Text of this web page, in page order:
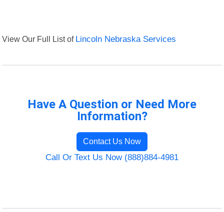
View Our Full List of Lincoln Nebraska Services
Have A Question or Need More
Information?
Contact Us Now
Call Or Text Us Now (888)884-4981